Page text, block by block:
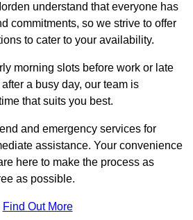
understand that everyone has
commitments, so we strive to offer
to cater to your availability.
morning slots before work or late
a busy day, our team is
that suits you best.
and emergency services for
assistance. Your convenience
here to make the process as
as possible.
Find Out More